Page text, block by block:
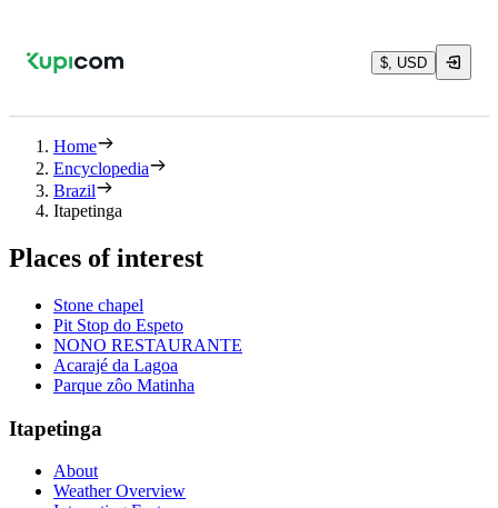
$, USD
Home
Encyclopedia
Brazil
Itapetinga
Places of interest
Stone chapel
Pit Stop do Espeto
NONO RESTAURANTE
Acarajé da Lagoa
Parque zôo Matinha
Itapetinga
About
Weather Overview